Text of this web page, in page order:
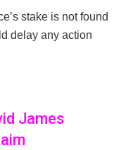
stake is not found
delay any action
James